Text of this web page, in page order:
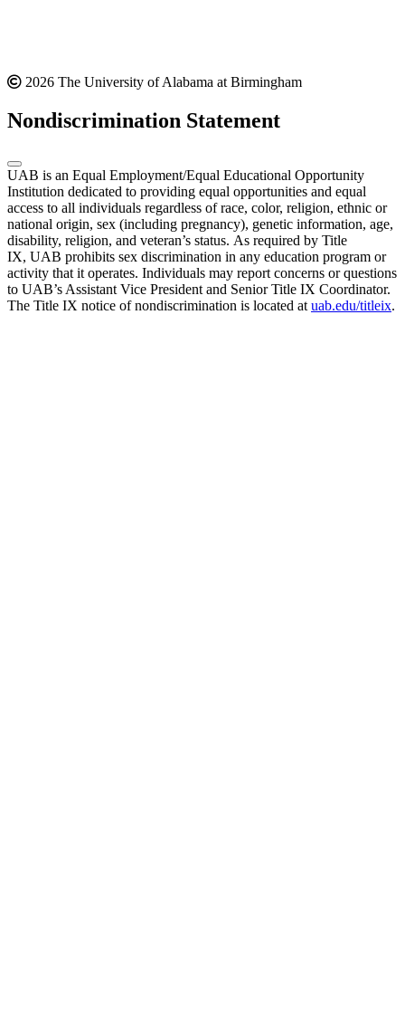
2026 The University of Alabama at Birmingham
Nondiscrimination Statement
UAB is an Equal Employment/Equal Educational Opportunity
Institution dedicated to providing equal opportunities and equal
access to all individuals regardless of race, color, religion, ethnic or
national origin, sex (including pregnancy), genetic information, age,
disability, religion, and veteran’s status. As required by Title
IX, UAB prohibits sex discrimination in any education program or
activity that it operates. Individuals may report concerns or questions
to UAB’s Assistant Vice President and Senior Title IX Coordinator.
The Title IX notice of nondiscrimination is located at uab.edu/titleix.